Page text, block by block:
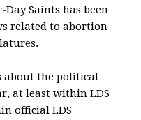
Day Saints has been
related to abortion
about the political
at least within LDS
official LDS